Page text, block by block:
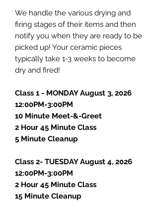
We handle the various drying and
firing stages of their items and then
notify you when they are ready to be
picked up! Your ceramic pieces
typically take 1-3 weeks to become
dry and fired!
Class 1 - MONDAY August 3, 2026
12:00PM-3:00PM
10 Minute Meet-&-Greet
2 Hour 45 Minute Class
5 Minute Cleanup
Class 2- TUESDAY August 4, 2026
12:00PM-3:00PM
2 Hour 45 Minute Class
15 Minute Cleanup